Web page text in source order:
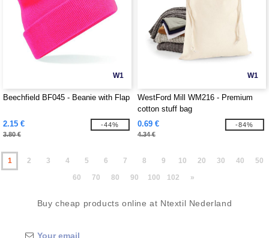
W1
Beechfield BF045 - Beanie with Flap
2.15 €
3.80 €
-44%
W1
WestFord Mill WM216 - Premium
cotton stuff bag
0.69 €
4.34 €
-84%
1 2 3 4 5 6 7 8 9 10 20 30 40
50
60
70 80 90 100 102 »
Buy cheap products online at Ntextil Nederland